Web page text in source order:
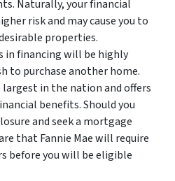
Naturally, your financial
risk and may cause you to
properties.
in financing will be highly
to purchase another home.
largest in the nation and offers
benefits. Should you
and seek a mortgage
that Fannie Mae will require
before you will be eligible